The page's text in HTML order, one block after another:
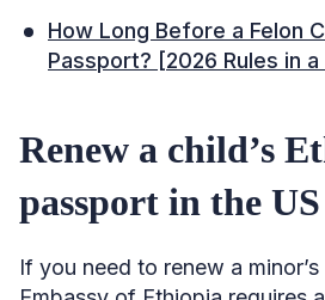
How Long Before a Felon
Passport? [2026 Rules in
Renew a child’s
passport in the US
If you need to renew a